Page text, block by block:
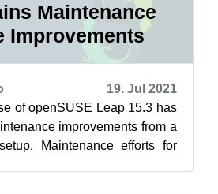
Maintenance
Improvements
19. Jul 2021
of openSUSE Leap 15.3 has
improvements from a
Maintenance efforts for